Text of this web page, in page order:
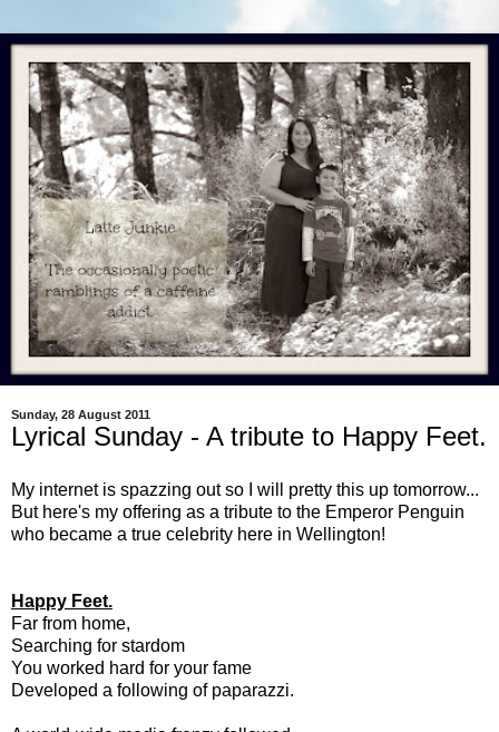
Sunday, 28 August 2011
Lyrical Sunday - A tribute to Happy Feet.
My internet is spazzing out so I will pretty this up tomorrow...
But here's my offering as a tribute to the Emperor Penguin
who became a true celebrity here in Wellington!
Happy Feet.
Far from home,
Searching for stardom
You worked hard for your fame
Developed a following of paparazzi.